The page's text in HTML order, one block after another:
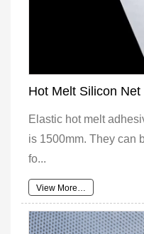
Hot Melt Silicon
Elastic hot melt
is 1500mm. They can
fo...
View More…